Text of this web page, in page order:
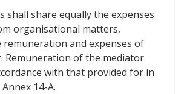
shall share equally the expenses
organisational matters,
remuneration and expenses of
Remuneration of the mediator
with that provided for in
14-A.